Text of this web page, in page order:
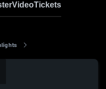
VideoTickets